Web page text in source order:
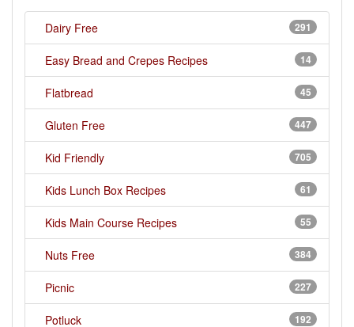
291
Dairy Free
14
Easy Bread and Crepes Recipes
45
Flatbread
447
Gluten Free
705
Kid Friendly
61
Kids Lunch Box Recipes
55
Kids Main Course Recipes
384
Nuts Free
227
Picnic
192
Potluck